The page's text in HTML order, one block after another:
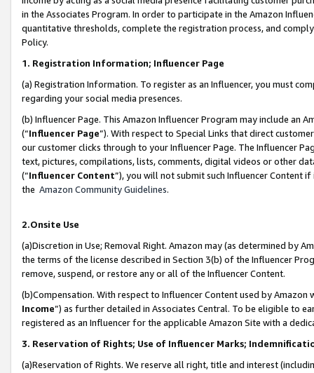
in the Associates Program. In order to participate in the Amazon
quantitative thresholds, complete the registration process, and
Policy.
1. Registration Information; Influencer Page
(a) Registration Information. To register as an Influencer, you must
regarding your social media presences.
(b) Influencer Page. This Amazon Influencer Program may include an
(“Influencer Page”). With respect to Special Links that direct
our customer clicks through to your Influencer Page. The Influencer
text, pictures, compilations, lists, comments, digital videos or other
(“Influencer Content”), you will not submit such Influencer Content
the Amazon Community Guidelines.
2.Onsite Use
(a)Discretion in Use; Removal Right. Amazon may (as determined by
the terms of the license described in Section 3(b) of the Influencer
remove, suspend, or restore any or all of the Influencer Content.
(b)Compensation. With respect to Influencer Content used by
Income”) as further detailed in Associates Central. To be eligible to
registered as an Influencer for the applicable Amazon Site with a
3. Reservation of Rights; Use of Influencer Marks;
(a)Reservation of Rights. We reserve all right, title and interest